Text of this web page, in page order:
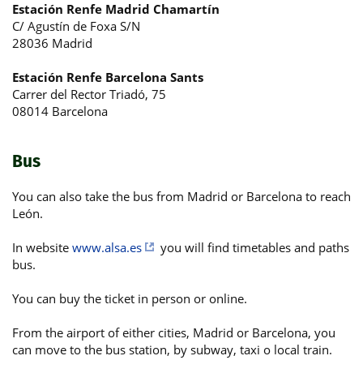
Estación Renfe Madrid Chamartín
C/ Agustín de Foxa S/N
28036 Madrid
Estación Renfe Barcelona Sants
Carrer del Rector Triadó, 75
08014 Barcelona
Bus
You can also take the bus from Madrid or Barcelona to reach
León.
In website www.alsa.es
you will find timetables and paths
bus.
You can buy the ticket in person or online.
From the airport of either cities, Madrid or Barcelona, you
can move to the bus station, by subway, taxi o local train.